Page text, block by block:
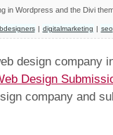
in Wordpress and the Divi
| digitalmarketing | seo
design company
Design
company and